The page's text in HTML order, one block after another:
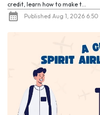
credit, learn how to make t...
Published Aug 1, 2026 6:50